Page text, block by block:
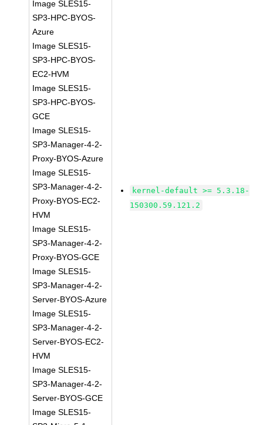
Image SLES15-
SP3-HPC-BYOS-
Azure
Image SLES15-
SP3-HPC-BYOS-
EC2-HVM
Image SLES15-
SP3-HPC-BYOS-
GCE
Image SLES15-
SP3-Manager-4-2-
Proxy-BYOS-Azure
Image SLES15-
SP3-Manager-4-2-
Proxy-BYOS-EC2-
HVM
Image SLES15-
SP3-Manager-4-2-
Proxy-BYOS-GCE
Image SLES15-
SP3-Manager-4-2-
Server-BYOS-Azure
Image SLES15-
SP3-Manager-4-2-
Server-BYOS-EC2-
HVM
Image SLES15-
SP3-Manager-4-2-
Server-BYOS-GCE
Image SLES15-
kernel-default >= 5.3.18-
150300.59.121.2